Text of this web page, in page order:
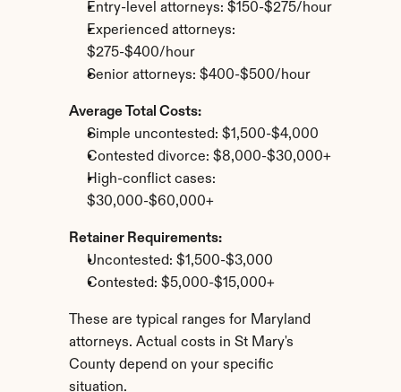
Entry-level attorneys: $150-$275/hour
Experienced attorneys:
$275-$400/hour
Senior attorneys: $400-$500/hour
Average Total Costs:
Simple uncontested: $1,500-$4,000
Contested divorce: $8,000-$30,000+
High-conflict cases:
$30,000-$60,000+
Retainer Requirements:
Uncontested: $1,500-$3,000
Contested: $5,000-$15,000+
These are typical ranges for Maryland
attorneys. Actual costs in St Mary's
County depend on your specific
situation.